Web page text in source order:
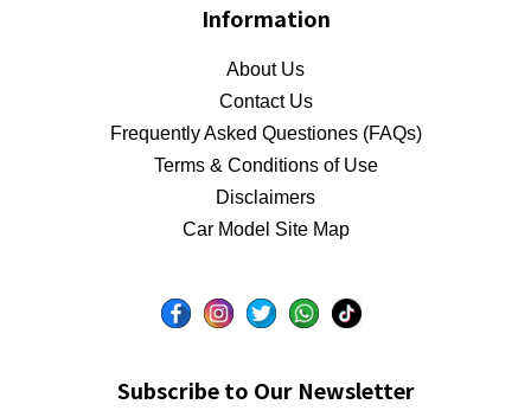
Information
About Us
Contact Us
Frequently Asked Questiones (FAQs)
Terms & Conditions of Use
Disclaimers
Car Model Site Map
Subscribe to Our Newsletter